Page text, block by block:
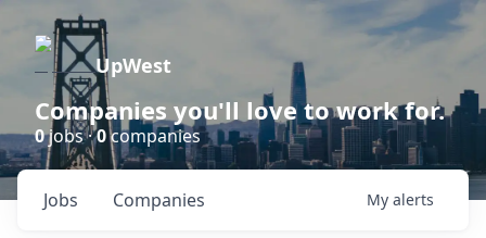
UpWest
Companies you'll love to work for.
0jobs ·0companies
Jobs Companies My alerts